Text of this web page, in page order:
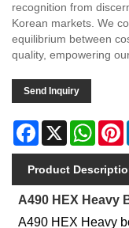
recognition from
Korean markets. We
equilibrium between
quality, empowering
Send Inquiry
Facebook
X
Product
A490 HEX Heavy
A490 HEX Heavy